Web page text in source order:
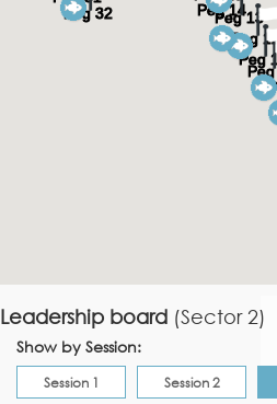
Leadership board (Sector 2)
Show by Session:
Session 1 Session 2